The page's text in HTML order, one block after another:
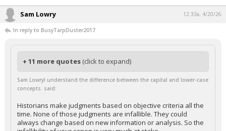
Sam Lowry 12:33a, 4/20/26
In reply to BusyTarpDuster2017
+ 11 more quotes (click to expand)
Sam LowryI understand the difference between the capital and lower-case
concepts. said:
Historians make judgments based on objective criteria all the
time. None of those judgments are infallible. They could
always change based on new information or analysis. So the